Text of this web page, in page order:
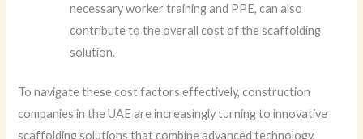
necessary worker training and PPE, can also
contribute to the overall cost of the scaffolding
solution.
To navigate these cost factors effectively, construction
companies in the UAE are increasingly turning to innovative
scaffolding solutions that combine advanced technology,